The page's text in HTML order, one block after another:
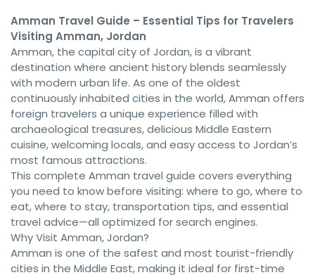
Amman Travel Guide – Essential Tips for Travelers
Visiting Amman, Jordan
Amman, the capital city of Jordan, is a vibrant
destination where ancient history blends seamlessly
with modern urban life. As one of the oldest
continuously inhabited cities in the world, Amman offers
foreign travelers a unique experience filled with
archaeological treasures, delicious Middle Eastern
cuisine, welcoming locals, and easy access to Jordan’s
most famous attractions.
This complete Amman travel guide covers everything
you need to know before visiting: where to go, where to
eat, where to stay, transportation tips, and essential
travel advice—all optimized for search engines.
Why Visit Amman, Jordan?
Amman is one of the safest and most tourist-friendly
cities in the Middle East, making it ideal for first-time